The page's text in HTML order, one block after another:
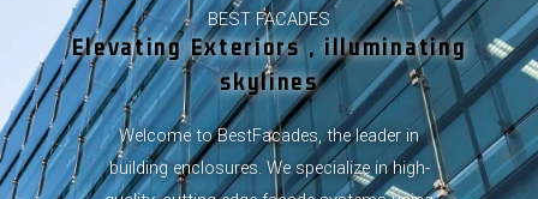
BEST FACADES
Elevating Exteriors , illuminating
skylines
Welcome to BestFacades, the leader in
building enclosures. We specialize in high-